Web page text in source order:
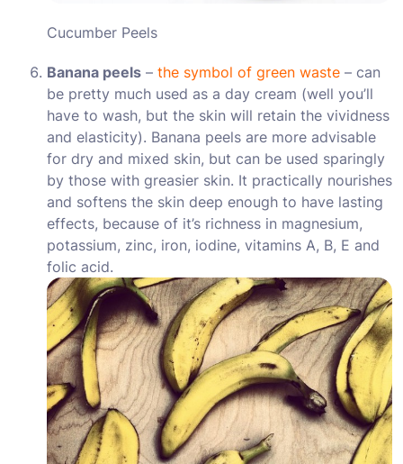
Cucumber Peels
Banana peels – the symbol of green waste – can
be pretty much used as a day cream (well you’ll
have to wash, but the skin will retain the vividness
and elasticity). Banana peels are more advisable
for dry and mixed skin, but can be used sparingly
by those with greasier skin. It practically nourishes
and softens the skin deep enough to have lasting
effects, because of it’s richness in magnesium,
potassium, zinc, iron, iodine, vitamins A, B, E and
folic acid.